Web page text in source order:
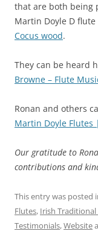
that are both being
Martin Doyle D
Cocus wood.
They can be heard
Browne – Flute
Ronan and others
Martin Doyle Flutes
Our gratitude to
contributions and
This entry was posted
Flutes, Irish Traditional
Testimonials,Website